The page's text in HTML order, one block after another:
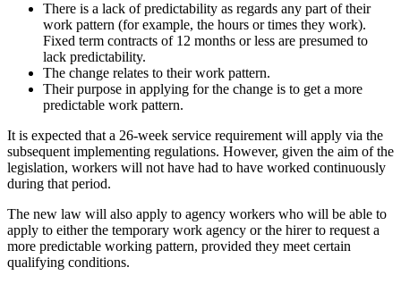
There is a lack of predictability as regards any part of their
work pattern (for example, the hours or times they work).
Fixed term contracts of 12 months or less are presumed to
lack predictability.
The change relates to their work pattern.
Their purpose in applying for the change is to get a more
predictable work pattern.
It is expected that a 26-week service requirement will apply via the
subsequent implementing regulations. However, given the aim of the
legislation, workers will not have had to have worked continuously
during that period.
The new law will also apply to agency workers who will be able to
apply to either the temporary work agency or the hirer to request a
more predictable working pattern, provided they meet certain
qualifying conditions.